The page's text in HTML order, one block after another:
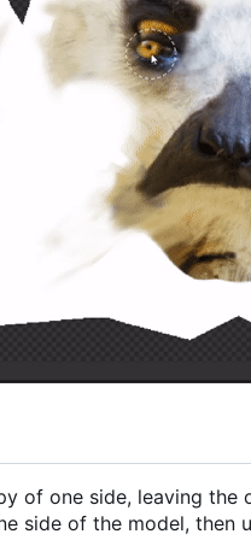
of one side, leaving
side of the model, then